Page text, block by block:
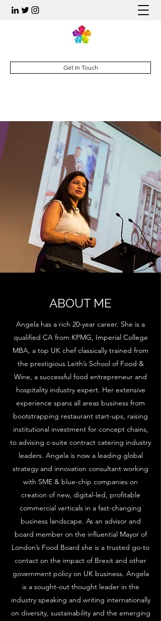
Get In Touch
ABOUT ME
Angela has a rich 20-year career. She is a
qualified CA from KPMG, Imperial College
MBA, a top UK chef classically trained from
the prestigious Leith’s School of Food &
Wine, a successful food entrepreneur and
hospitality industry expert. Her extensive
experience spans all areas business from
bootstrapping restaurant start-ups, raising
institutional investment for concept chains,
to advising c-suite contract catering industry
leaders. Angela is now a leading global
strategy and innovation consultant working
with SME & blue-chip companies on
creation of new, digital-led, profitable
commercial verticals in a fast-changing
business landscape. As an advisor and
board member on the influential Mayor of
London’s Food Board she is a trusted go-to
contact on the impact of Brexit and other
government policy on UK business. Angela
is a sought-out thought leader in the
industry speaking and writing internationally
on diversity, sustainability and the emerging